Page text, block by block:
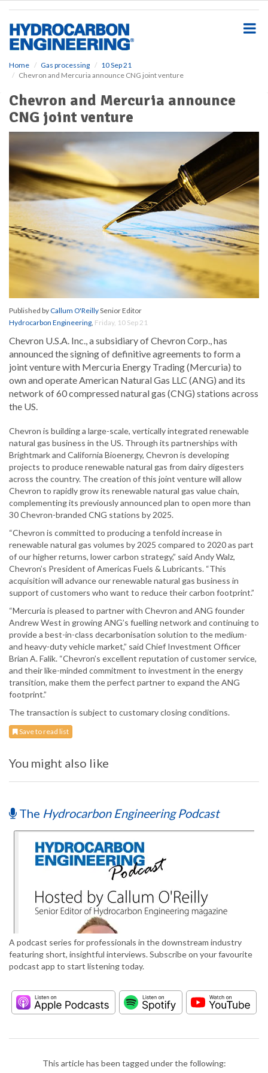
Home Gas processing
10 Sep 21
Chevron and Mercuria announce CNG joint venture
Chevron and Mercuria announce
CNG joint venture
Published byCallum O'ReillySenior Editor
Hydrocarbon Engineering, Friday, 10 Sep 21
Chevron U.S.A. Inc., a subsidiary of Chevron Corp., has
announced the signing of definitive agreements to form a
joint venture with Mercuria Energy Trading (Mercuria) to
own and operate American Natural Gas LLC (ANG) and its
network of 60 compressed natural gas (CNG) stations across
the US.
Chevron is building a large-scale, vertically integrated renewable
natural gas business in the US. Through its partnerships with
Brightmark and California Bioenergy, Chevron is developing
projects to produce renewable natural gas from dairy digesters
across the country. The creation of this joint venture will allow
Chevron to rapidly grow its renewable natural gas value chain,
complementing its previously announced plan to open more than
30 Chevron-branded CNG stations by 2025.
“Chevron is committed to producing a tenfold increase in
renewable natural gas volumes by 2025 compared to 2020 as part
of our higher returns, lower carbon strategy,” said Andy Walz,
Chevron’s President of Americas Fuels & Lubricants. “This
acquisition will advance our renewable natural gas business in
support of customers who want to reduce their carbon footprint.”
“Mercuria is pleased to partner with Chevron and ANG founder
Andrew West in growing ANG’s fuelling network and continuing to
provide a best-in-class decarbonisation solution to the medium-
and heavy-duty vehicle market,” said Chief Investment Officer
Brian A. Falik. “Chevron’s excellent reputation of customer service,
and their like-minded commitment to investment in the energy
transition, make them the perfect partner to expand the ANG
footprint.”
The transaction is subject to customary closing conditions.
Save to read list
You might also like
The Hydrocarbon Engineering Podcast
A podcast series for professionals in the downstream industry
featuring short, insightful interviews. Subscribe on your favourite
podcast app to start listening today.
This article has been tagged under the following: